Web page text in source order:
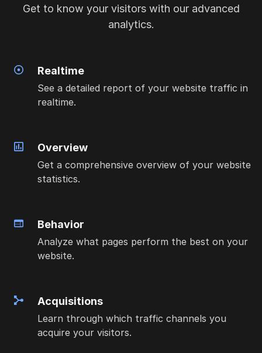
Get to know your visitors with our advanced
analytics.
Realtime
See a detailed report of your website traffic in
realtime.
Overview
Get a comprehensive overview of your website
statistics.
Behavior
Analyze what pages perform the best on your
website.
Acquisitions
Learn through which traffic channels you
acquire your visitors.